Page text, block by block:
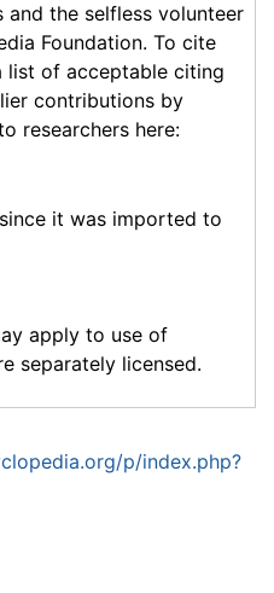
and the selfless volunteer
Foundation. To cite
list of acceptable citing
contributions by
researchers here:
it was imported to
apply to use of
separately licensed.
p/index.php?